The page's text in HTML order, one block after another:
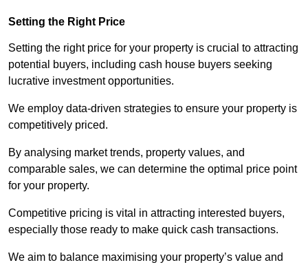
Setting the Right Price
Setting the right price for your property is crucial to attracting
potential buyers, including cash house buyers seeking
lucrative investment opportunities.
We employ data-driven strategies to ensure your property is
competitively priced.
By analysing market trends, property values, and
comparable sales, we can determine the optimal price point
for your property.
Competitive pricing is vital in attracting interested buyers,
especially those ready to make quick cash transactions.
We aim to balance maximising your property’s value and